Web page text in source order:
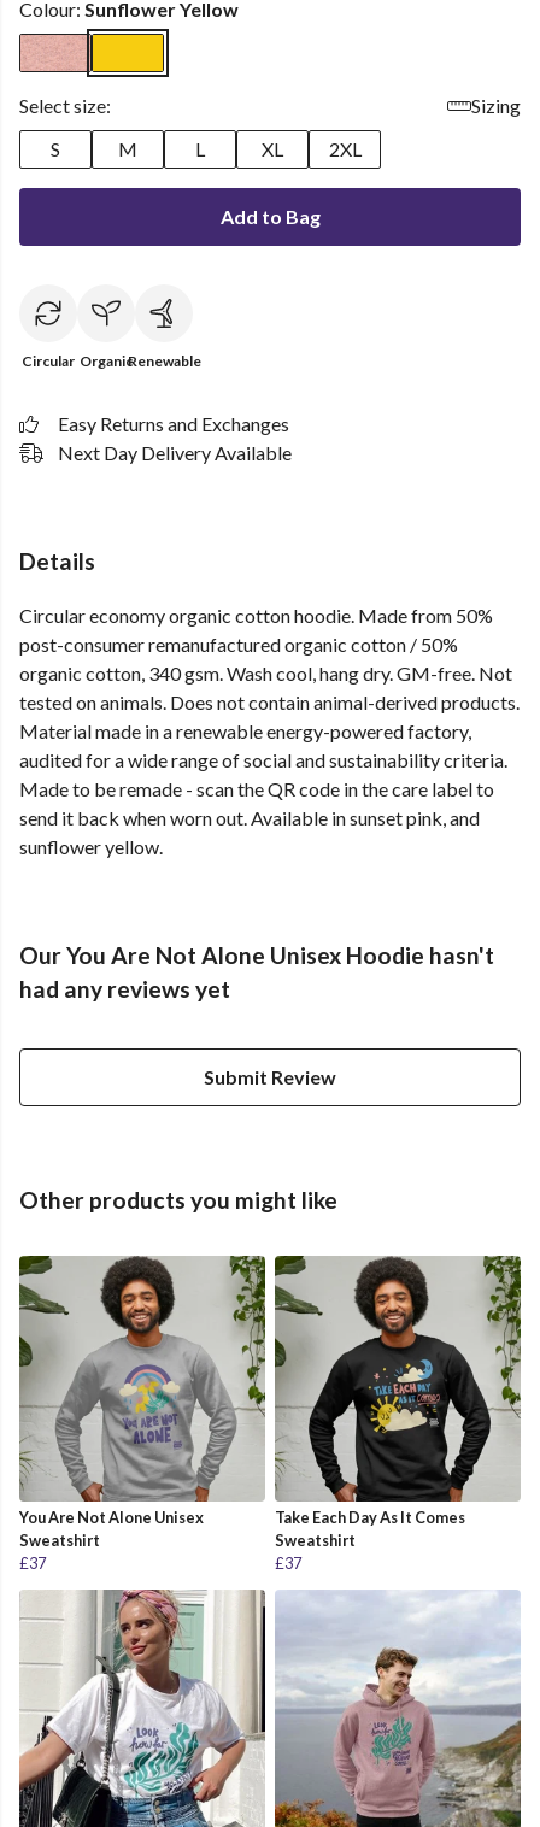
Colour: Sunflower Yellow
Select size:
Sizing
S
M L XL 2XL
Add to Bag
Circular OrganicRenewable
Easy Returns and Exchanges
Next Day Delivery Available
Details
Circular economy organic cotton hoodie. Made from 50%
post-consumer remanufactured organic cotton / 50%
organic cotton, 340 gsm. Wash cool, hang dry. GM-free. Not
tested on animals. Does not contain animal-derived products.
Material made in a renewable energy-powered factory,
audited for a wide range of social and sustainability criteria.
Made to be remade - scan the QR code in the care label to
send it back when worn out. Available in sunset pink, and
sunflower yellow.
Our You Are Not Alone Unisex Hoodie hasn't
had any reviews yet
Submit Review
Other products you might like
You Are Not Alone Unisex
Sweatshirt
£37
Take Each Day As It Comes
Sweatshirt
£37